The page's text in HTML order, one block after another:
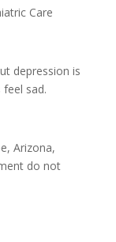
Care
depression is
sad.
Arizona,
do not